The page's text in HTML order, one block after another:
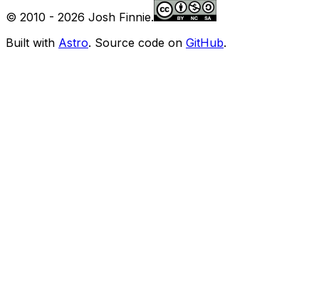
© 2010 - 2026 Josh Finnie.
Built with Astro. Source code on GitHub.